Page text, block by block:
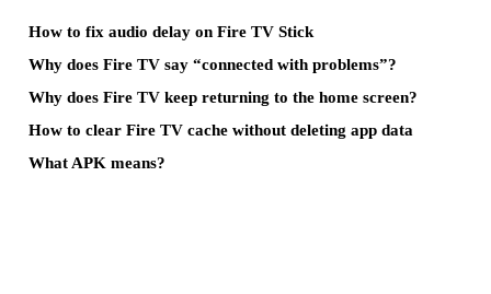
How to fix audio delay on Fire TV Stick
Why does Fire TV say “connected with problems”?
Why does Fire TV keep returning to the home screen?
How to clear Fire TV cache without deleting app data
What APK means?